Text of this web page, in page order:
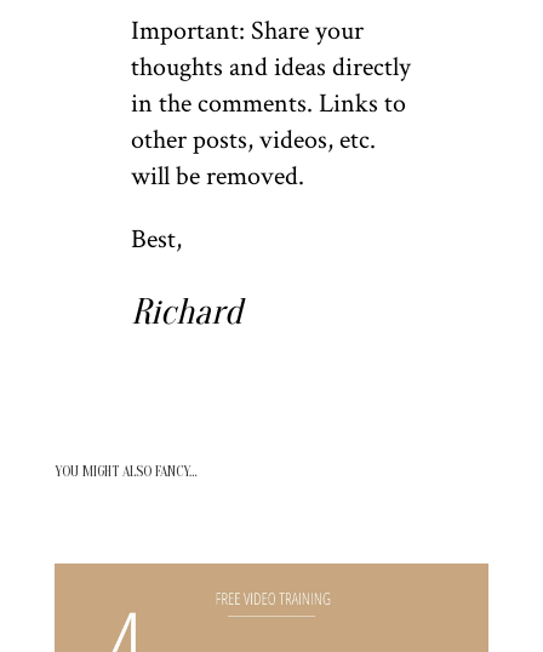
Important: Share your
thoughts and ideas directly
in the comments. Links to
other posts, videos, etc.
will be removed.
Best,
Richard
YOU MIGHT ALSO FANCY…